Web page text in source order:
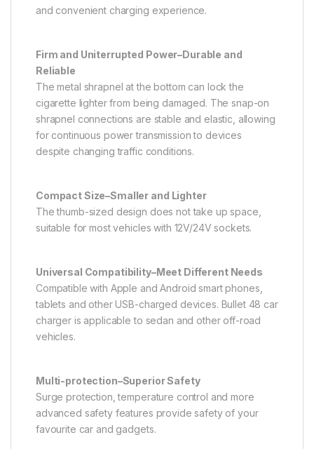
and convenient charging experience.
Firm and Uniterrupted Power–Durable and
Reliable
The metal shrapnel at the bottom can lock the
cigarette lighter from being damaged. The snap-on
shrapnel connections are stable and elastic, allowing
for continuous power transmission to devices
despite changing traffic conditions.
Compact Size–Smaller and Lighter
The thumb-sized design does not take up space,
suitable for most vehicles with 12V/24V sockets.
Universal Compatibility–Meet Different Needs
Compatible with Apple and Android smart phones,
tablets and other USB-charged devices. Bullet 48 car
charger is applicable to sedan and other off-road
vehicles.
Multi-protection–Superior Safety
Surge protection, temperature control and more
advanced safety features provide safety of your
favourite car and gadgets.